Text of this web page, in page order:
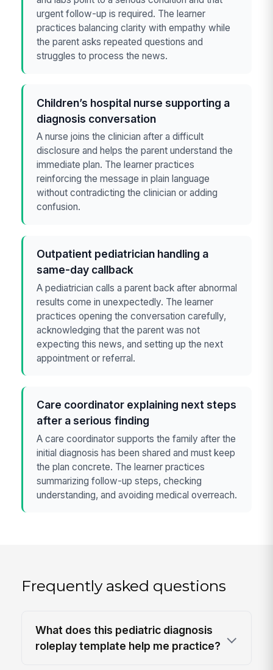
urgent follow-up is required. The learner
practices balancing clarity with empathy while
the parent asks repeated questions and
struggles to process the news.
Children’s hospital nurse supporting a
diagnosis conversation
A nurse joins the clinician after a difficult
disclosure and helps the parent understand the
immediate plan. The learner practices
reinforcing the message in plain language
without contradicting the clinician or adding
confusion.
Outpatient pediatrician handling a
same-day callback
A pediatrician calls a parent back after abnormal
results come in unexpectedly. The learner
practices opening the conversation carefully,
acknowledging that the parent was not
expecting this news, and setting up the next
appointment or referral.
Care coordinator explaining next steps
after a serious finding
A care coordinator supports the family after the
initial diagnosis has been shared and must keep
the plan concrete. The learner practices
summarizing follow-up steps, checking
understanding, and avoiding medical overreach.
Frequently asked questions
What does this pediatric diagnosis
roleplay template help me practice?